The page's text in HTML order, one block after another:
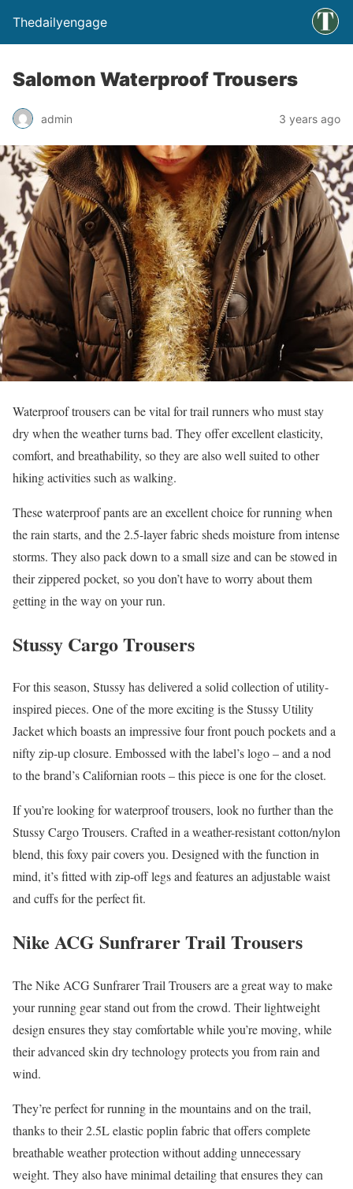
Thedailyengage
Salomon Waterproof Trousers
admin 3 years ago
Waterproof trousers can be vital for trail runners who must stay
dry when the weather turns bad. They offer excellent elasticity,
comfort, and breathability, so they are also well suited to other
hiking activities such as walking.
These waterproof pants are an excellent choice for running when
the rain starts, and the 2.5-layer fabric sheds moisture from intense
storms. They also pack down to a small size and can be stowed in
their zippered pocket, so you don’t have to worry about them
getting in the way on your run.
Stussy Cargo Trousers
For this season, Stussy has delivered a solid collection of utility-
inspired pieces. One of the more exciting is the Stussy Utility
Jacket which boasts an impressive four front pouch pockets and a
nifty zip-up closure. Embossed with the label’s logo – and a nod
to the brand’s Californian roots – this piece is one for the closet.
If you’re looking for waterproof trousers, look no further than the
Stussy Cargo Trousers. Crafted in a weather-resistant cotton/nylon
blend, this foxy pair covers you. Designed with the function in
mind, it’s fitted with zip-off legs and features an adjustable waist
and cuffs for the perfect fit.
Nike ACG Sunfrarer Trail Trousers
The Nike ACG Sunfrarer Trail Trousers are a great way to make
your running gear stand out from the crowd. Their lightweight
design ensures they stay comfortable while you’re moving, while
their advanced skin dry technology protects you from rain and
wind.
They’re perfect for running in the mountains and on the trail,
thanks to their 2.5L elastic poplin fabric that offers complete
breathable weather protection without adding unnecessary
weight. They also have minimal detailing that ensures they can